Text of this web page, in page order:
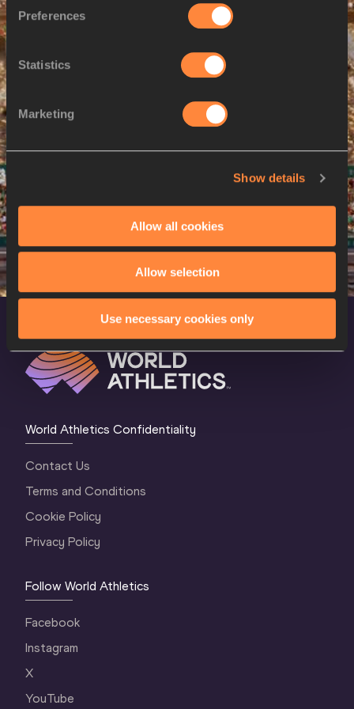
Preferences
Statistics
Marketing
Show details
Allow all cookies
Allow selection
Use necessary cookies only
Muzala SAMUKONGA
SEX
World Athletics Confidentiality
Contact Us
Terms and Conditions
Cookie Policy
Privacy Policy
Follow World Athletics
Facebook
Instagram
X
YouTube